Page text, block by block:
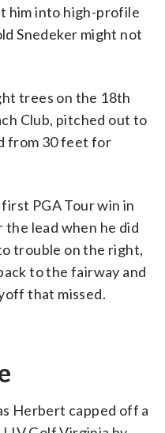
him into high-profile
Snedeker might not
trees on the 18th
Club, pitched out to
from 30 feet for
PGA Tour win in
lead when he did
trouble on the right,
to the fairway and
that missed.
Herbert capped off a